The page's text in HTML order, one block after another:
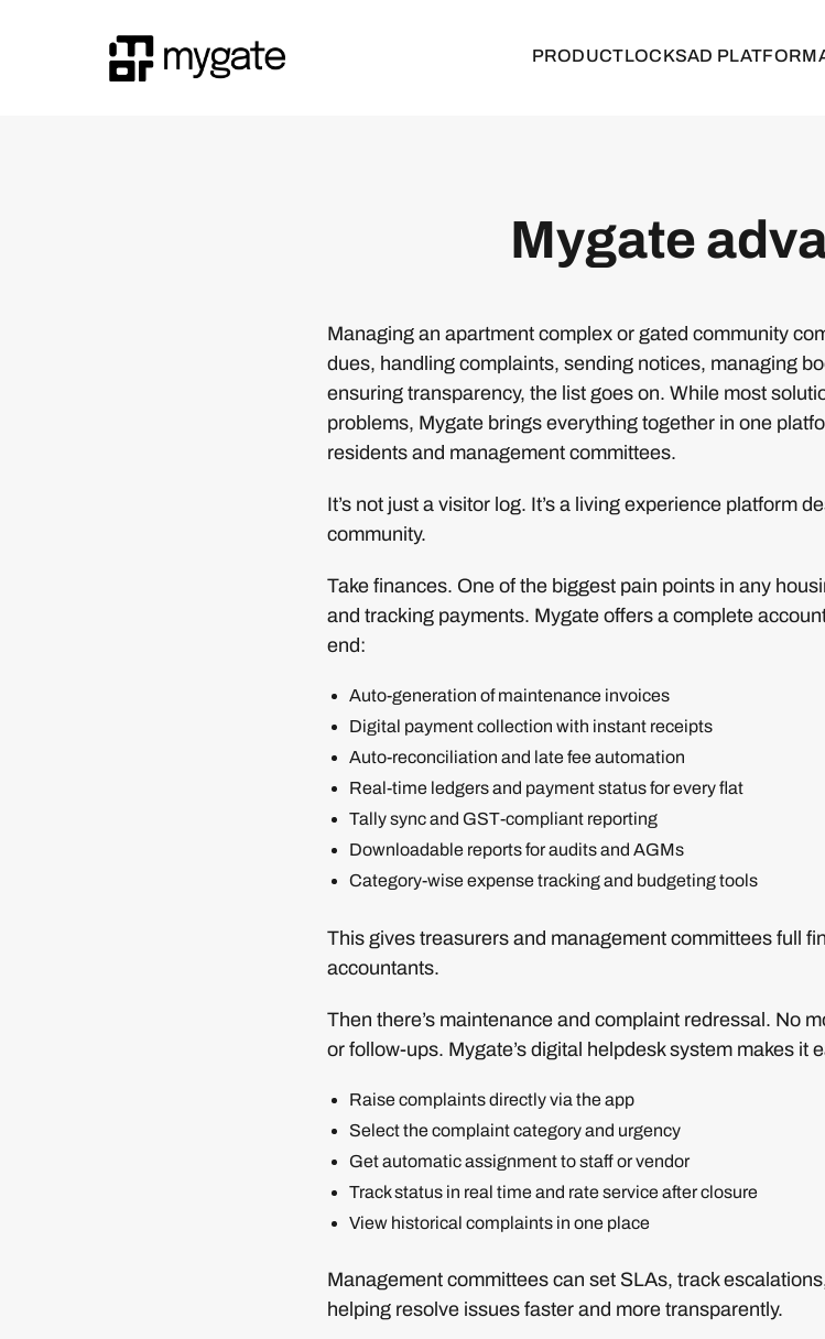
PRODUCTLOCKSAD PLATFORM
Mygate
Managing an apartment complex or gated community
dues, handling complaints, sending notices, managing
ensuring transparency, the list goes on. While most
problems, Mygate brings everything together in one
residents and management committees.
It’s not just a visitor log. It’s a living experience platform
community.
Take finances. One of the biggest pain points in any
and tracking payments. Mygate offers a complete
end:
Auto-generation of maintenance invoices
Digital payment collection with instant receipts
Auto-reconciliation and late fee automation
Real-time ledgers and payment status for every flat
Tally sync and GST-compliant reporting
Downloadable reports for audits and AGMs
Category-wise expense tracking and budgeting tools
This gives treasurers and management committees full
accountants.
Then there’s maintenance and complaint redressal. No
or follow-ups. Mygate’s digital helpdesk system makes it
Raise complaints directly via the app
Select the complaint category and urgency
Get automatic assignment to staff or vendor
Track status in real time and rate service after closure
View historical complaints in one place
Management committees can set SLAs, track
helping resolve issues faster and more transparently.